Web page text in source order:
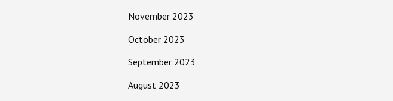
November 2023
October 2023
September 2023
August 2023